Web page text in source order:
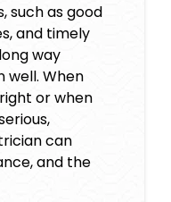
such as good
and timely
way
well. When
or when
can
and the